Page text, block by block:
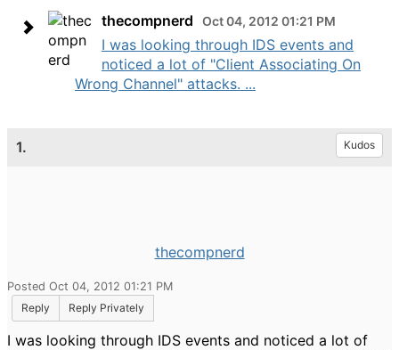
thecompnerd
Oct 04, 2012 01:21 PM
I was looking through IDS events and
noticed a lot of "Client Associating On
Wrong Channel" attacks. ...
1. Kudos
thecompnerd
Posted Oct 04, 2012 01:21 PM
Reply
Reply Privately
I was looking through IDS events and noticed a lot of